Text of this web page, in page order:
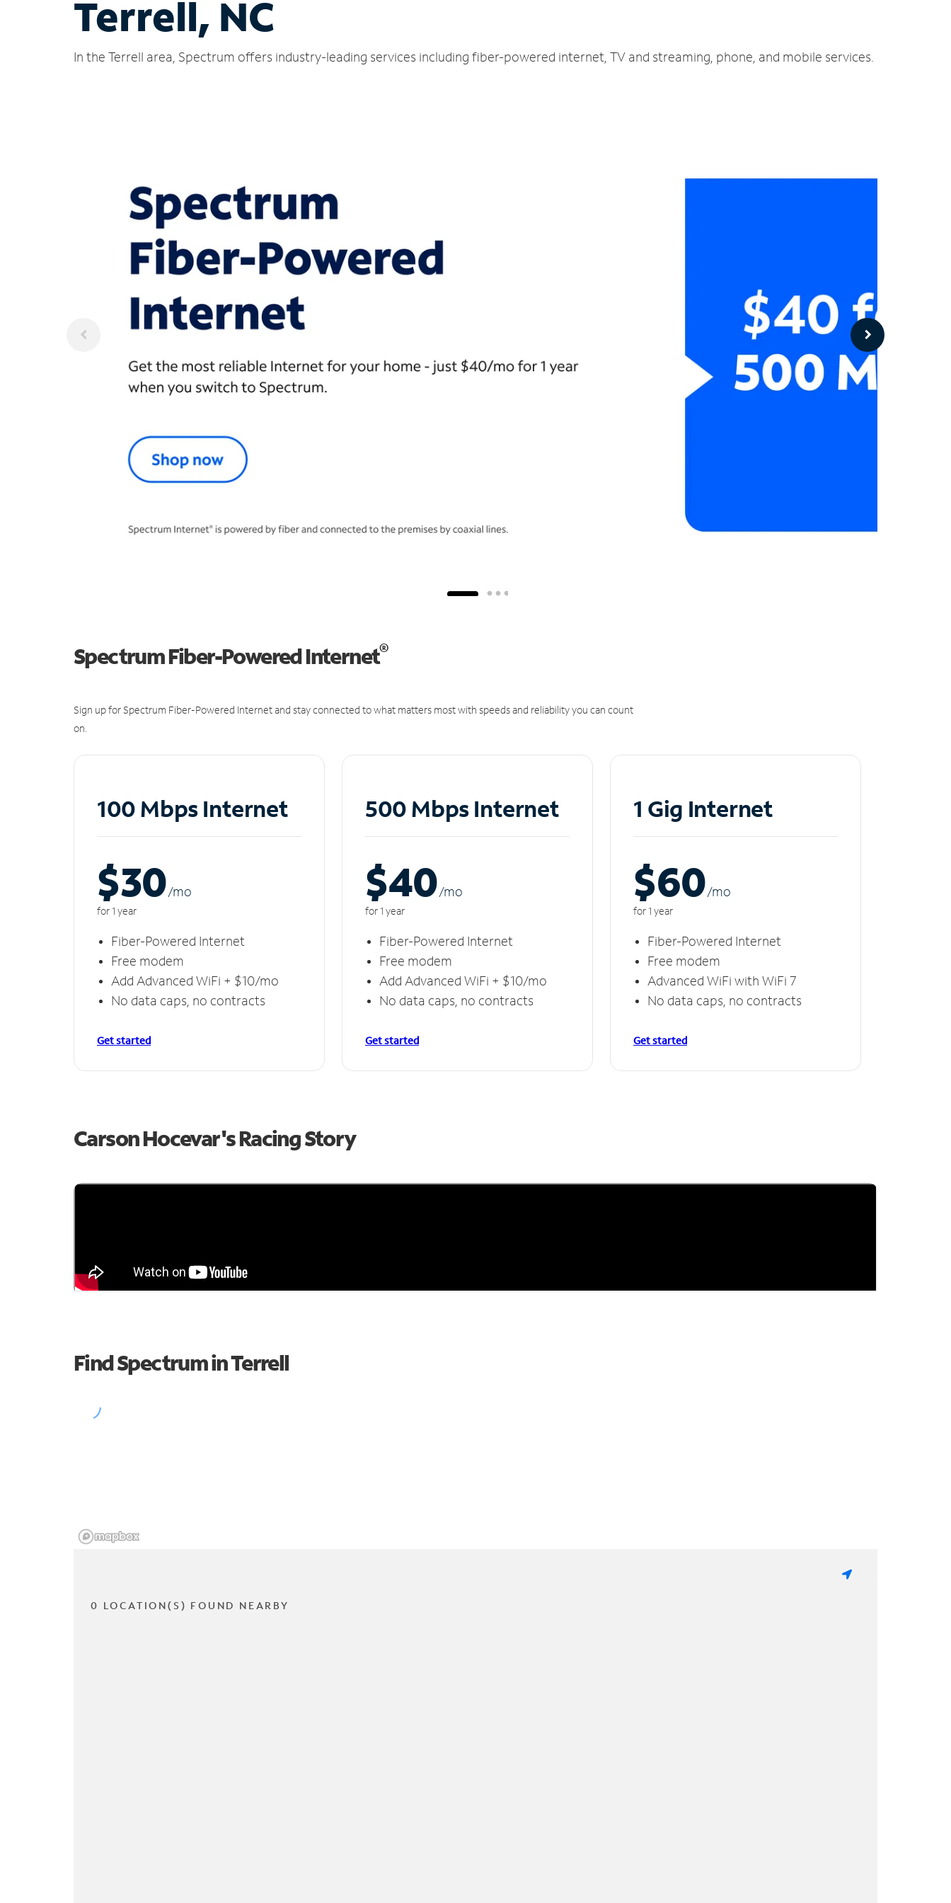
Terrell, NC
In the Terrell area, Spectrum offers industry-leading services including fiber-powered internet, TV and streaming, phone, and mobile services.
Spectrum Fiber-Powered Internet®
Sign up for Spectrum Fiber-Powered Internet and stay connected to what matters most with speeds and reliability you can count
on.
100 Mbps Internet
$30/mo
for 1 year
Fiber-Powered Internet
Free modem
Add Advanced WiFi + $10/mo
No data caps, no contracts
Get started
500 Mbps Internet
$40/mo
for 1 year
Fiber-Powered Internet
Free modem
Add Advanced WiFi + $10/mo
No data caps, no contracts
Get started
1 Gig Internet
$60/mo
for 1 year
Fiber-Powered Internet
Free modem
Advanced WiFi with WiFi 7
No data caps, no contracts
Get started
Carson Hocevar's Racing Story
Find Spectrum in Terrell
0 LOCATION(S) FOUND NEARBY